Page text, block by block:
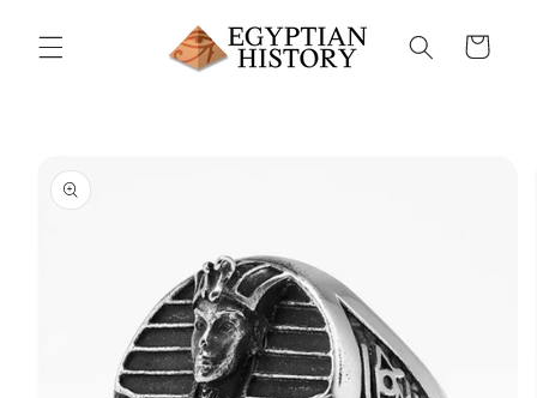
content
Cart
product
information